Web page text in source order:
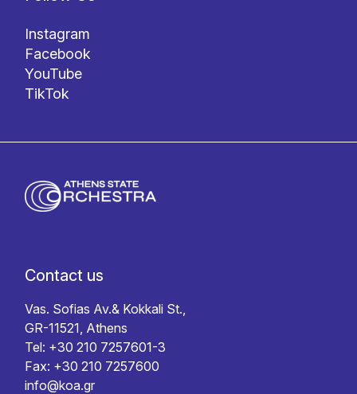
Instagram
Facebook
YouTube
TikTok
Contact us
Vas. Sofias Av.& Kokkali St.,
GR-11521, Athens
Tel: +30 210 7257601-3
Fax: +30 210 7257600
info@koa.gr